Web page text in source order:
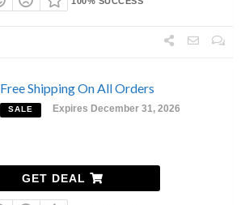
Free Shipping On All Orders
SALE Expires December 31, 2026
GET DEAL